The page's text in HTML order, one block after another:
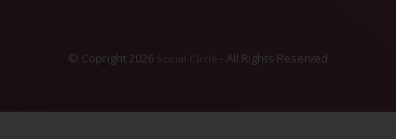
© Copright 2026 Social Circle - All Rights Reserved